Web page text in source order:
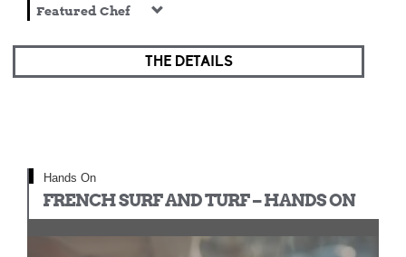
Featured Chef
THE DETAILS
Hands On
FRENCH SURF AND TURF – HANDS ON